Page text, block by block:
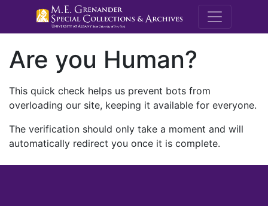
M.E.
Are you Human?
This quick check helps us prevent bots from
overloading our site, keeping it available for everyone.
The verification should only take a moment and will
automatically redirect you once it is complete.